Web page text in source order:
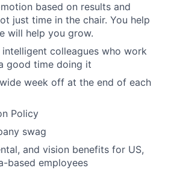
based on results and
just time in the chair. You help
will help you grow.
intelligent colleagues who work
good time doing it
week off at the end of each
Policy
swag
and vision benefits for US,
based employees